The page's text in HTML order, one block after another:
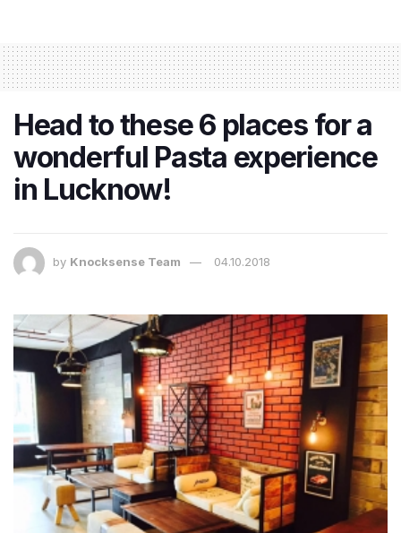
Head to these 6 places for a
wonderful Pasta experience
in Lucknow!
by Knocksense Team 04.10.2018